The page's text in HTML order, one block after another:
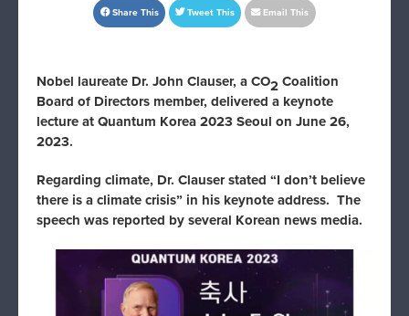
Share This Tweet This Email This
Nobel laureate Dr. John Clauser, a CO2Coalition
Board of Directors member, delivered a keynote
lecture at Quantum Korea 2023 Seoul on June 26,
2023.
Regarding climate, Dr. Clauser stated “I don’t believe
there is a climate crisis” in his keynote address. The
speech was reported by several Korean news media.